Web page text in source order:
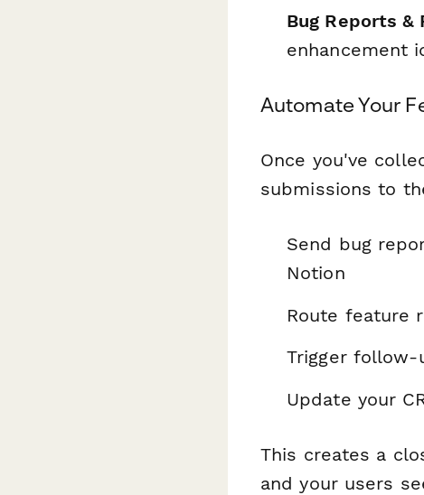
Bug Reports &
enhancement
Automate Your
Once you've
submissions to
Send bug
Notion
Route feature
Trigger
Update your
This creates a
and your users